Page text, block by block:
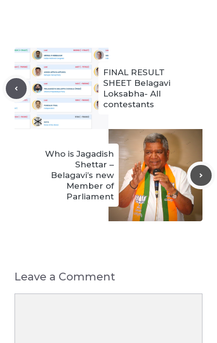
FINAL RESULT
SHEET Belagavi
Loksabha- All
contestants
Who is Jagadish
Shettar –
Belagavi’s new
Member of
Parliament
Leave a Comment